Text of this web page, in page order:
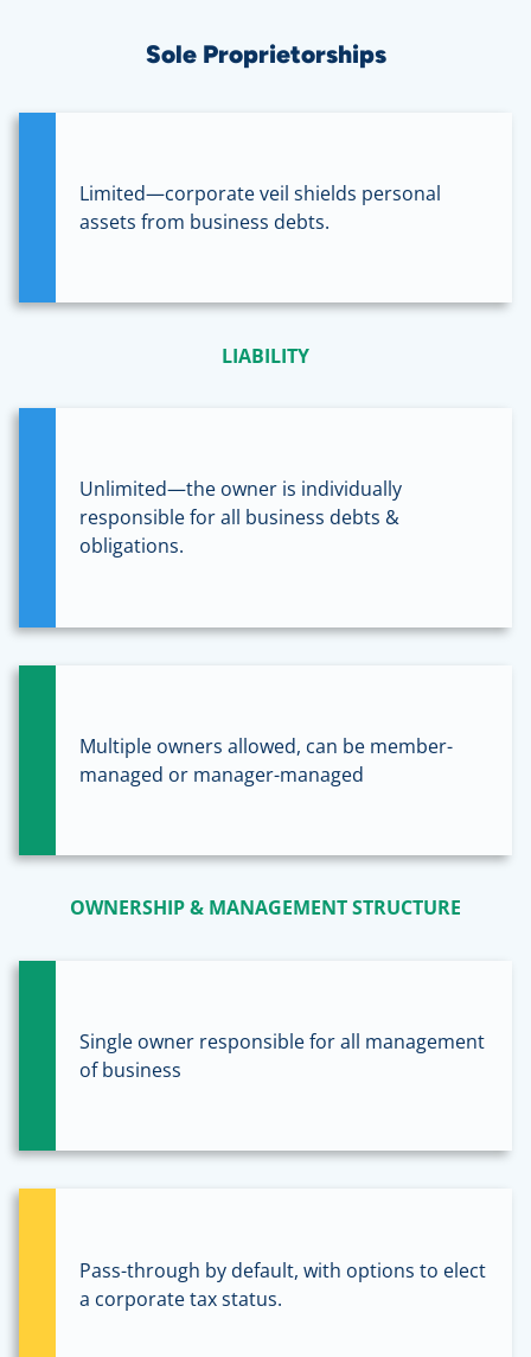
Sole Proprietorships
Limited—corporate veil shields personal
assets from business debts.
LIABILITY
Unlimited—the owner is individually
responsible for all business debts &
obligations.
Multiple owners allowed, can be member-
managed or manager-managed
OWNERSHIP & MANAGEMENT STRUCTURE
Single owner responsible for all management
of business
Pass-through by default, with options to elect
a corporate tax status.